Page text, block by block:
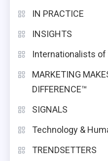
IN PRACTICE
INSIGHTS
Internationalists of
MARKETING
DIFFERENCE™
SIGNALS
Technology &
TRENDSETTERS